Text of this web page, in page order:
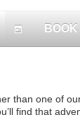
today
than one of
find that